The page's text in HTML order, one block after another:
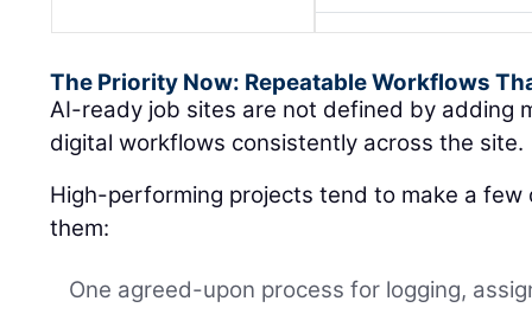
The Priority Now: Repeatable Workflows
AI-ready job sites are not defined by adding
digital workflows consistently across the site.
High-performing projects tend to make a
them:
One agreed-upon process for logging,